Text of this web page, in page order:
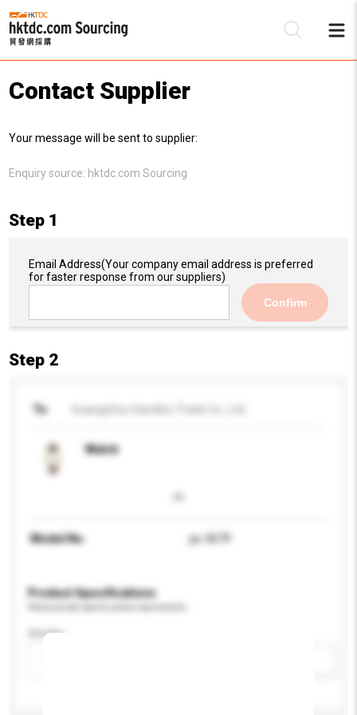
Contact Supplier
Your message will be sent to supplier:
Enquiry source: hktdc.com Sourcing
Step 1
Email Address(Your company email address is preferred
for faster response from our suppliers)
Confirm
Step 2
To
Watch
Model No. jw-3679
Product Specifications
Gender